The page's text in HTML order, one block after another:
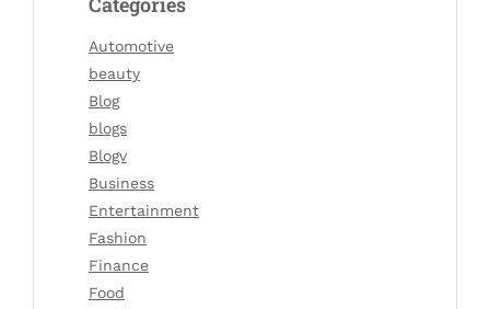
Automotive
beauty
Blog
blogs
Blogv
Business
Entertainment
Fashion
Finance
Food